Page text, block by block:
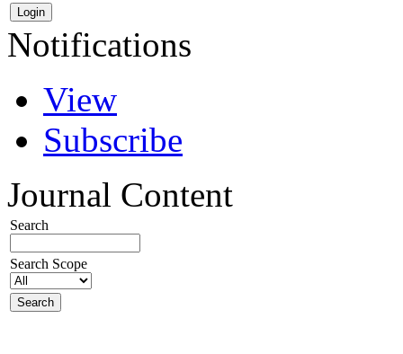
Notifications
View
Subscribe
Journal Content
Search
Search Scope